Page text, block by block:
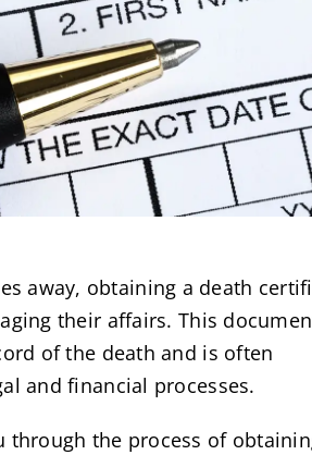
away, obtaining a death
their affairs. This
of the death and is often
and financial processes.
through the process of